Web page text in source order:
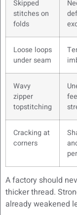
Skipped
stitches on
folds
Loose loops
under seam
Wavy
zipper
topstitching
Cracking at
corners
A factory should
thicker thread.
already weakened